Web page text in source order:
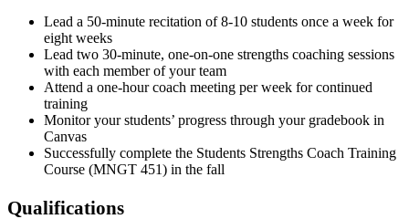
Lead a 50-minute recitation of 8-10 students once a week for
eight weeks
Lead two 30-minute, one-on-one strengths coaching sessions
with each member of your team
Attend a one-hour coach meeting per week for continued
training
Monitor your students’ progress through your gradebook in
Canvas
Successfully complete the Students Strengths Coach Training
Course (MNGT 451) in the fall
Qualifications